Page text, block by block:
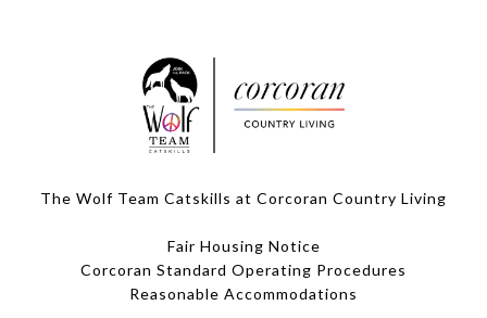
The Wolf Team Catskills at Corcoran Country Living
Fair Housing Notice
Corcoran Standard Operating Procedures
​​​​​​​Reasonable Accommodations